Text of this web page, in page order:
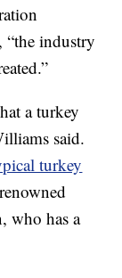
“the industry
a turkey
said.
turkey
who has a